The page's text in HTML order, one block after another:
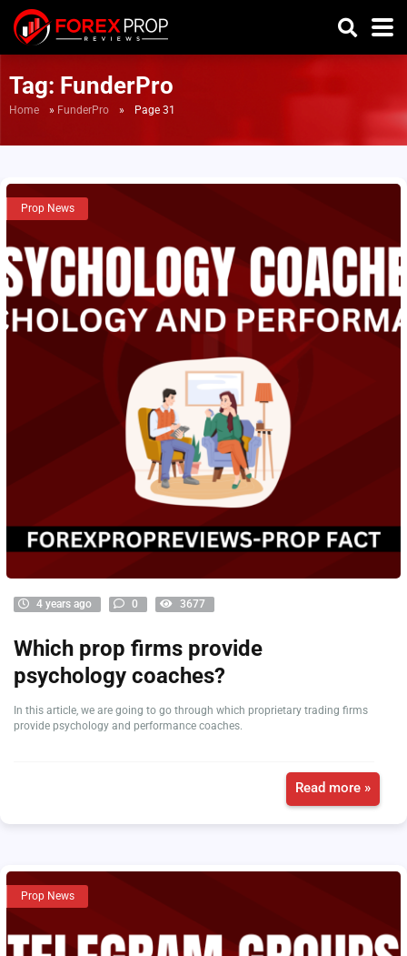
Tag: FunderPro
Home » FunderPro » Page 31
Prop News
4 years ago 0 3677
Which prop firms provide
psychology coaches?
In this article, we are going to go through which proprietary trading firms
provide psychology and performance coaches.
Read more »
Prop News